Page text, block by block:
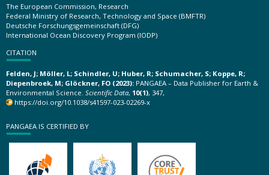
The European Commission, Research
Federal Ministry of Research, Technology and Space (BMFTR)
Deutsche Forschungsgemeinschaft (DFG)
International Ocean Discovery Program (IODP)
CITATION
Felden, J; Möller, L; Schindler, U; Huber, R; Schumacher, S; Koppe, R;
Diepenbroek, M; Glöckner, FO (2023): PANGAEA – Data Publisher for Earth &
Environmental Science. Scientific Data, 10(1), 347,
https://doi.org/10.1038/s41597-023-02269-x
PANGAEA IS CERTIFIED BY